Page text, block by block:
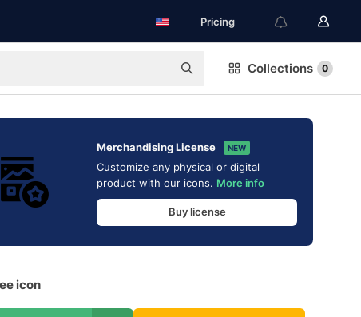
Pricing
Collections 0
Merchandising License NEW
Customize any physical or digital
product with our icons. More info
Buy license
icon